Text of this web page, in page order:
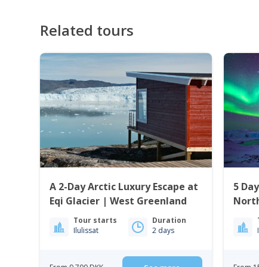
Related tours
A 2-Day Arctic Luxury Escape at
Eqi Glacier | West Greenland
Tour starts
Ilulissat
Duration
2 days
5